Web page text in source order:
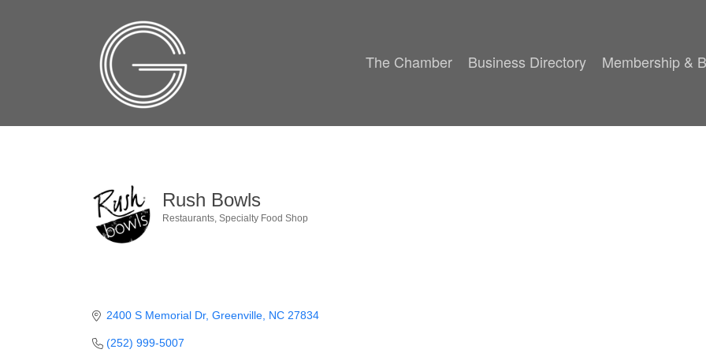
The Chamber Business Directory Membership &
Rush Bowls
Restaurants Specialty Food Shop
2400 S Memorial Dr Greenville NC 27834
(252) 999-5007